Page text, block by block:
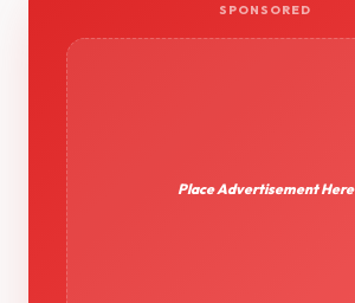
SPONSORED
Place Advertisement Here